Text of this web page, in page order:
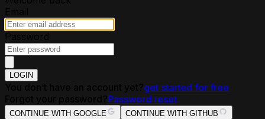
LOGIN
get started for free
Password reset
CONTINUE WITH GOOGLE CONTINUE WITH GITHUB